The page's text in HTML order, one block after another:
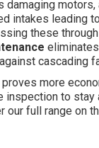
damaging motors,
intakes leading
these
against cascading
more
inspection to stay
our full range on